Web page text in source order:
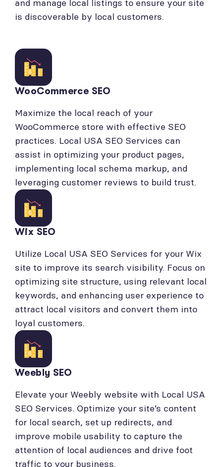
and manage local listings to ensure your site
is discoverable by local customers.
WooCommerce SEO
Maximize the local reach of your
WooCommerce store with effective SEO
practices. Local USA SEO Services can
assist in optimizing your product pages,
implementing local schema markup, and
leveraging customer reviews to build trust.
Wix SEO
Utilize Local USA SEO Services for your Wix
site to improve its search visibility. Focus on
optimizing site structure, using relevant local
keywords, and enhancing user experience to
attract local visitors and convert them into
loyal customers.
Weebly SEO
Elevate your Weebly website with Local USA
SEO Services. Optimize your site’s content
for local search, set up redirects, and
improve mobile usability to capture the
attention of local audiences and drive foot
traffic to your business.